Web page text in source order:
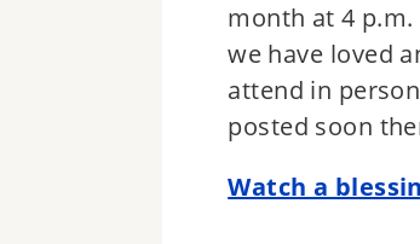
month at 4
we have loved
attend in
posted soon
Watch a